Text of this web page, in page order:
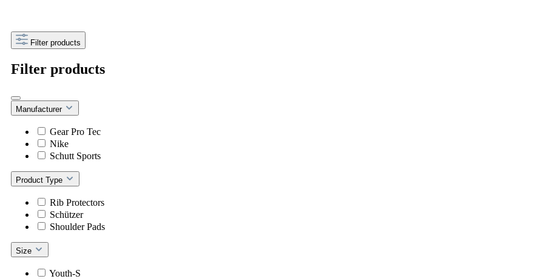
Filter products
Filter products
Manufacturer
Gear Pro Tec
Nike
Schutt Sports
Product Type
Rib Protectors
Schützer
Shoulder Pads
Size
Youth-S